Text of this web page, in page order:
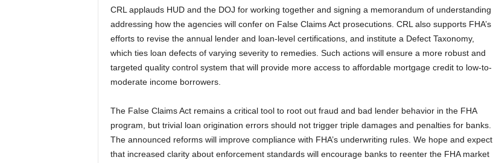
CRL applauds HUD and the DOJ for working together and signing a memorandum of understanding
addressing how the agencies will confer on False Claims Act prosecutions. CRL also supports FHA’s
efforts to revise the annual lender and loan-level certifications, and institute a Defect Taxonomy,
which ties loan defects of varying severity to remedies. Such actions will ensure a more robust and
targeted quality control system that will provide more access to affordable mortgage credit to low-to-
moderate income borrowers.
The False Claims Act remains a critical tool to root out fraud and bad lender behavior in the FHA
program, but trivial loan origination errors should not trigger triple damages and penalties for banks.
The announced reforms will improve compliance with FHA’s underwriting rules. We hope and expect
that increased clarity about enforcement standards will encourage banks to reenter the FHA market